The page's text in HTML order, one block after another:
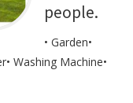
people.
• Garden•
Washing Machine•